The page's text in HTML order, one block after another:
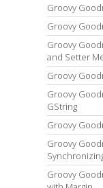
Groovy
Groovy
Groovy
and Setter
Groovy
Groovy
GString
Groovy
Groovy
Groovy